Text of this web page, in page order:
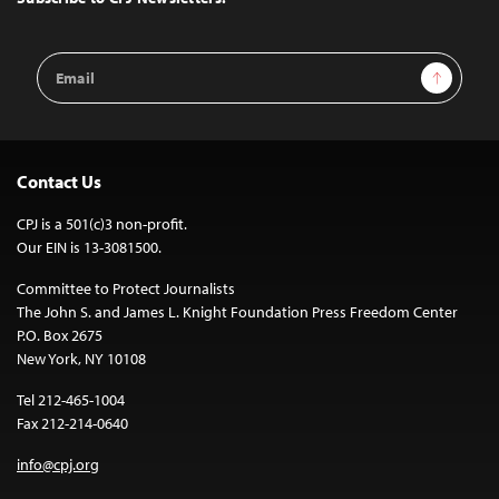
Email
Address
Sign Up
Contact Us
CPJ is a 501(c)3 non-profit.
Our EIN is 13-3081500.
Committee to Protect Journalists
The John S. and James L. Knight Foundation Press Freedom Center
P.O. Box 2675
New York, NY 10108
Tel 212-465-1004
Fax 212-214-0640
info@cpj.org